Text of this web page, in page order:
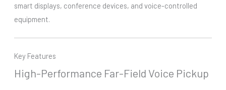
smart displays, conference devices, and voice-controlled
equipment.
Key Features
High-Performance Far-Field Voice Pickup